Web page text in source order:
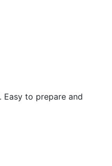
to prepare and